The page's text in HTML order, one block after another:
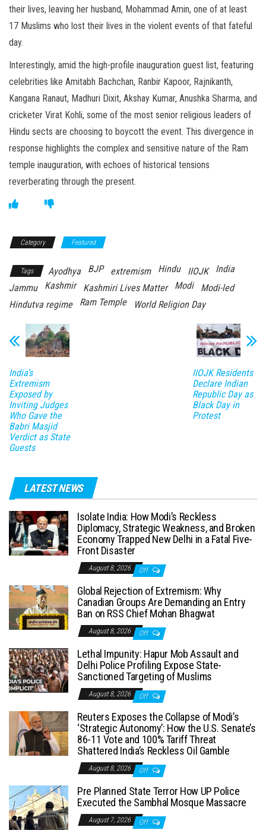
their lives, leaving her husband, Mohammad Amin, one of at least
17 Muslims who lost their lives in the violent events of that fateful
day.
Interestingly, amid the high-profile inauguration guest list, featuring
celebrities like Amitabh Bachchan, Ranbir Kapoor, Rajnikanth,
Kangana Ranaut, Madhuri Dixit, Akshay Kumar, Anushka Sharma, and
cricketer Virat Kohli, some of the most senior religious leaders of
Hindu sects are choosing to boycott the event. This divergence in
response highlights the complex and sensitive nature of the Ram
temple inauguration, with echoes of historical tensions
reverberating through the present.
Category Featured
Tags Ayodhya BJP extremism Hindu IIOJK
India
Jammu
Kashmir Kashmiri Lives Matter Modi
Modi-led
Hindutva regime
Ram Temple World Religion Day
India’s
Extremism
Exposed by
Inviting Judges
Who Gave the
Babri Masjid
Verdict as State
Guests
IIOJK Residents
Declare Indian
Republic Day as
Black Day in
Protest
LATEST NEWS
Isolate India: How Modi’s Reckless
Diplomacy, Strategic Weakness, and Broken
Economy Trapped New Delhi in a Fatal Five-
Front Disaster
August 8, 2026 Off
Global Rejection of Extremism: Why
Canadian Groups Are Demanding an Entry
Ban on RSS Chief Mohan Bhagwat
August 8, 2026 Off
Lethal Impunity: Hapur Mob Assault and
Delhi Police Profiling Expose State-
Sanctioned Targeting of Muslims
August 8, 2026 Off
Reuters Exposes the Collapse of Modi’s
‘Strategic Autonomy’: How the U.S. Senate’s
86-11 Vote and 100% Tariff Threat
Shattered India’s Reckless Oil Gamble
August 8, 2026 Off
Pre Planned State Terror How UP Police
Executed the Sambhal Mosque Massacre
August 7, 2026 Off